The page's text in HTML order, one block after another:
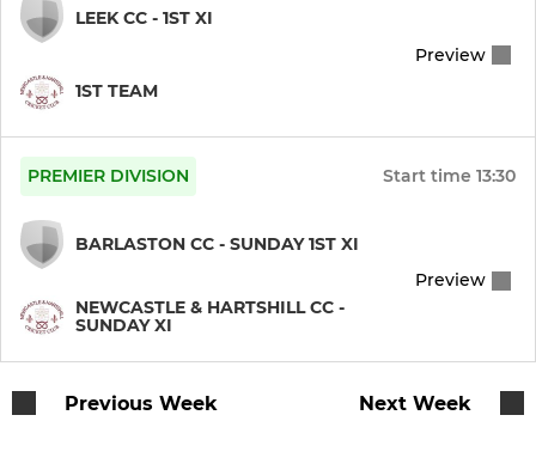
LEEK CC - 1ST XI
1ST TEAM
Preview
PREMIER DIVISION Start time 13:30
BARLASTON CC - SUNDAY 1ST XI
NEWCASTLE & HARTSHILL CC -
SUNDAY XI
Preview
Previous Week Next Week